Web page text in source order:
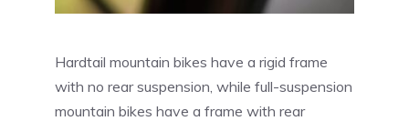
Hardtail mountain bikes have a rigid frame
with no rear suspension, while full-suspension
mountain bikes have a frame with rear